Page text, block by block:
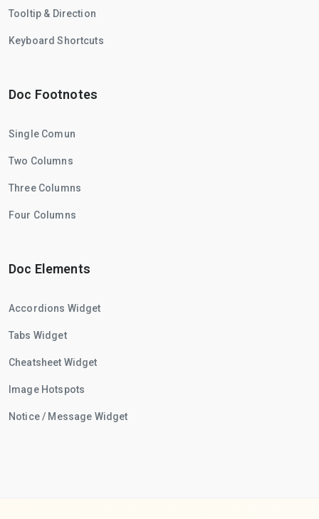
Tooltip & Direction
Keyboard Shortcuts
Doc Footnotes
Single Comun
Two Columns
Three Columns
Four Columns
Doc Elements
Accordions Widget
Tabs Widget
Cheatsheet Widget
Image Hotspots
Notice / Message Widget